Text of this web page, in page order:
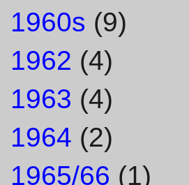
1960s (9)
1962 (4)
1963 (4)
1964 (2)
1965/66 (1)